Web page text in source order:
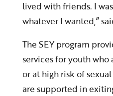
lived with friends. I
whatever I wanted,”
The SEY program
services for youth
or at high risk of
are supported in